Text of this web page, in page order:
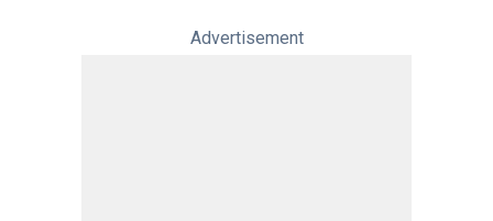
Advertisement